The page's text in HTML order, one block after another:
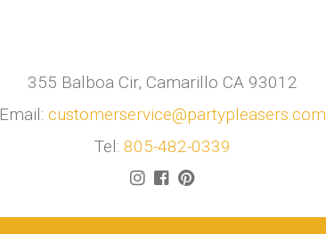
355 Balboa Cir, Camarillo CA 93012
Email: customerservice@partypleasers.com
Tel: 805-482-0339